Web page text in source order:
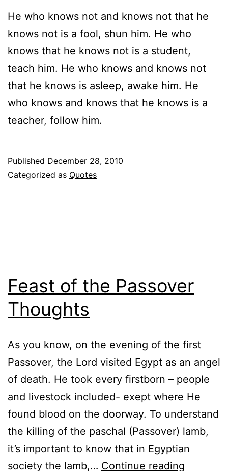
He who knows not and knows not that he
knows not is a fool, shun him. He who
knows that he knows not is a student,
teach him. He who knows and knows not
that he knows is asleep, awake him. He
who knows and knows that he knows is a
teacher, follow him.
Published December 28, 2010
Categorized as Quotes
Feast of the Passover
Thoughts
As you know, on the evening of the first
Passover, the Lord visited Egypt as an angel
of death. He took every firstborn – people
and livestock included- exept where He
found blood on the doorway. To understand
the killing of the paschal (Passover) lamb,
it’s important to know that in Egyptian
society the lamb,… Continue reading